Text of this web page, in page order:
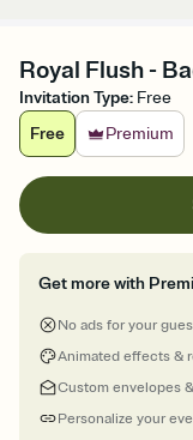
Royal Flush -
Invitation Type: Free
Free
Premium
Get more with
No ads for your
Animated effects &
Custom envelopes
Personalize your